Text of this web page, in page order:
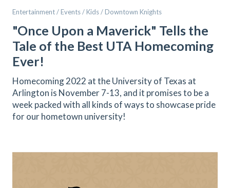
Entertainment / Events / Kids / Downtown Knights
"Once Upon a Maverick" Tells the
Tale of the Best UTA Homecoming
Ever!
Homecoming 2022 at the University of Texas at
Arlington is November 7-13, and it promises to be a
week packed with all kinds of ways to showcase pride
for our hometown university!